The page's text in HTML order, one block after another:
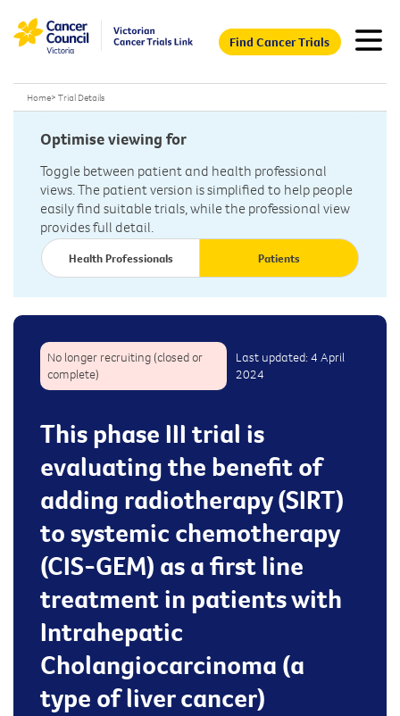
Find Cancer Trials
Home> Trial Details
Optimise viewing for
Toggle between patient and health professional
views. The patient version is simplified to help people
easily find suitable trials, while the professional view
provides full detail.
Health Professionals Patients
No longer recruiting (closed or
complete)
Last updated: 4 April
2024
This phase III trial is
evaluating the benefit of
adding radiotherapy (SIRT)
to systemic chemotherapy
(CIS-GEM) as a first line
treatment in patients with
Intrahepatic
Cholangiocarcinoma (a
type of liver cancer)